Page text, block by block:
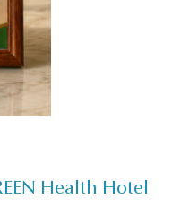
Health Hotel